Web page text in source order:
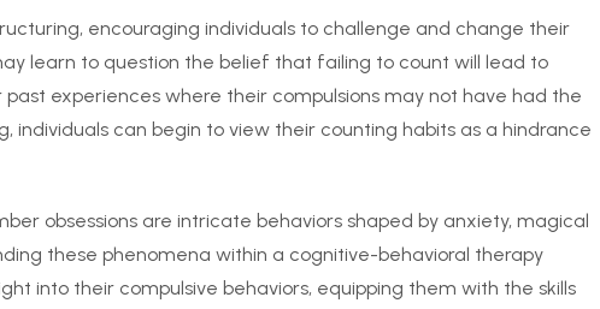
encouraging individuals to challenge and change their
learn to question the belief that failing to count will lead to
experiences where their compulsions may not have had the
can begin to view their counting habits as a hindrance
obsessions are intricate behaviors shaped by anxiety, magical
these phenomena within a cognitive-behavioral therapy
into their compulsive behaviors, equipping them with the skills